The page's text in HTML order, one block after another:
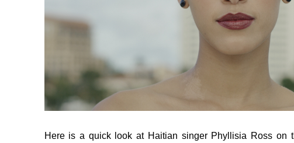
Here is a quick look at Haitian singer Phyllisia Ross on